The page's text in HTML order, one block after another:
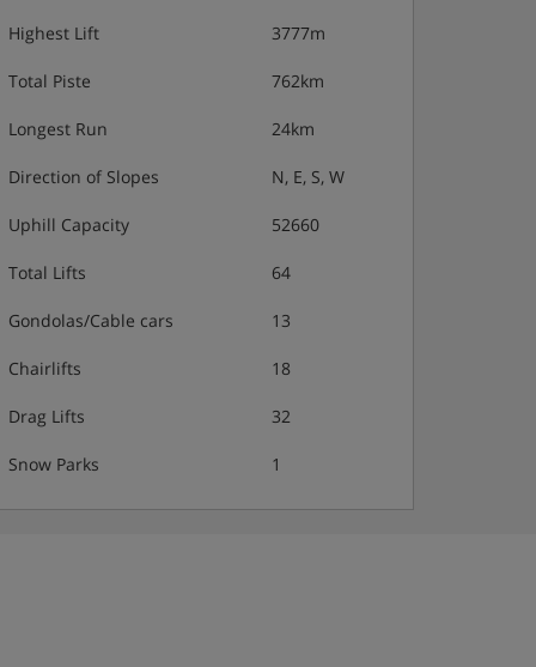
Highest Lift 3777m
Total Piste 762km
Longest Run 24km
Direction of Slopes N, E, S, W
Uphill Capacity 52660
Total Lifts 64
Gondolas/Cable cars 13
Chairlifts 18
Drag Lifts 32
Snow Parks 1